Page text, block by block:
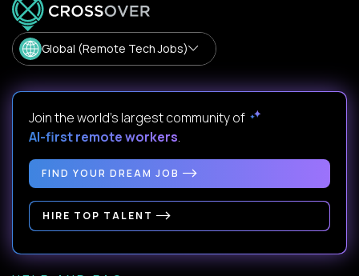
Global (Remote Tech Jobs)
Join the world's largest community of
AI-first remote workers.
FIND YOUR DREAM JOB
HIRE TOP TALENT